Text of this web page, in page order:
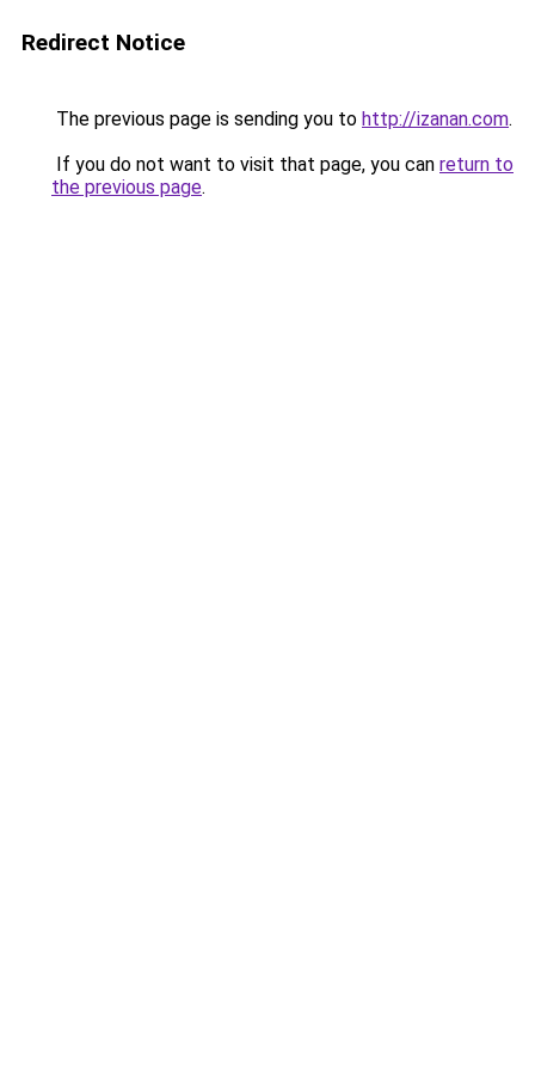
Redirect Notice
The previous page is sending you to http://izanan.com.
If you do not want to visit that page, you can return to
the previous page.